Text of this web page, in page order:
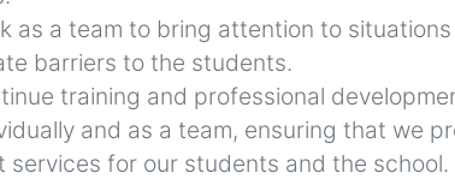
as a team to bring attention to
barriers to the students.
training and professional
and as a team, ensuring that we
services for our students and the school.